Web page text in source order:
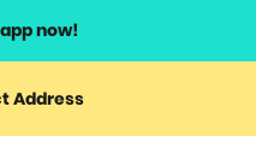
now!
Address